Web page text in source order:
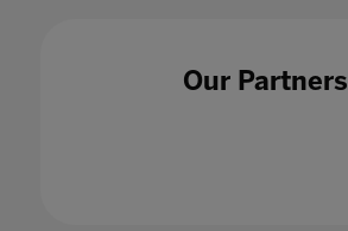
Our Partners